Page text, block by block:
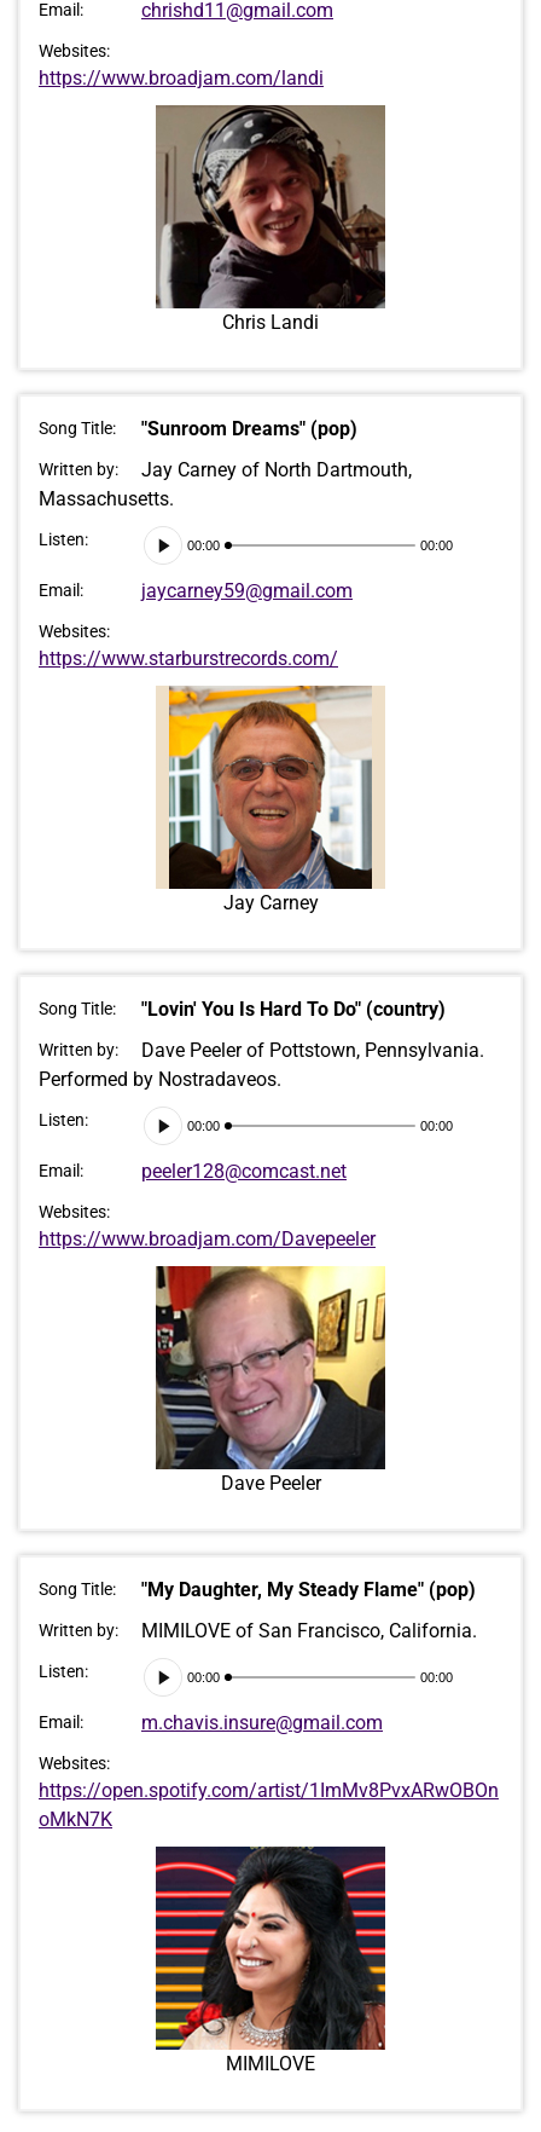
Email: chrishd11@gmail.com
Websites:
https://www.broadjam.com/landi
Chris Landi
Song Title: "Sunroom Dreams" (pop)
Written by:
Jay Carney of North Dartmouth,
Massachusetts.
Listen:
Audio
Player
00:00 00:00
Email: jaycarney59@gmail.com
Websites:
https://www.starburstrecords.com/
Jay Carney
Song Title: "Lovin' You Is Hard To Do" (country)
Written by:
Dave Peeler of Pottstown, Pennsylvania.
Performed by Nostradaveos.
Listen:
Audio
Player
00:00 00:00
Email: peeler128@comcast.net
Websites:
https://www.broadjam.com/Davepeeler
Dave Peeler
Song Title: "My Daughter, My Steady Flame" (pop)
Written by: MIMILOVE of San Francisco, California.
Listen:
Audio
Player
00:00 00:00
Email: m.chavis.insure@gmail.com
Websites:
https://open.spotify.com/artist/1ImMv8PvxARwOBOn
oMkN7K
MIMILOVE